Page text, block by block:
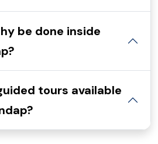
be done inside
tours available